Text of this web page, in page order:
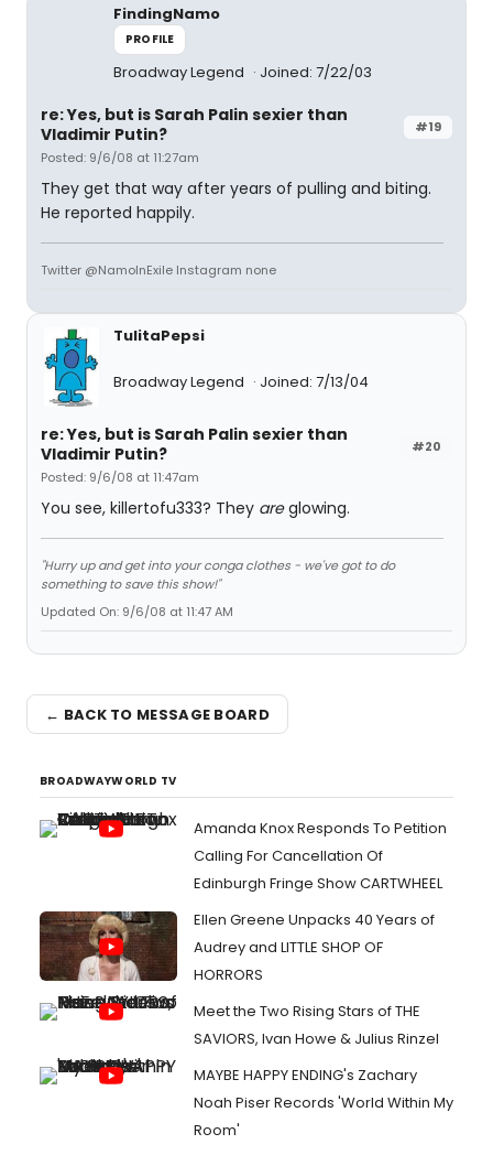
FindingNamo
PROFILE
Broadway Legend Joined: 7/22/03
#19
re: Yes, but is Sarah Palin sexier than
Vladimir Putin?
Posted: 9/6/08 at 11:27am
They get that way after years of pulling and biting.
He reported happily.
Twitter @NamoInExile Instagram none
TulitaPepsi
Broadway Legend Joined: 7/13/04
#20
re: Yes, but is Sarah Palin sexier than
Vladimir Putin?
Posted: 9/6/08 at 11:47am
You see, killertofu333? They areglowing.
"Hurry up and get into your conga clothes - we've got to do
something to save this show!"
Updated On: 9/6/08 at 11:47 AM
← BACK TO MESSAGE BOARD
BROADWAYWORLD TV
Amanda Knox Responds To Petition
Calling For Cancellation Of
Edinburgh Fringe Show CARTWHEEL
Ellen Greene Unpacks 40 Years of
Audrey and LITTLE SHOP OF
HORRORS
Meet the Two Rising Stars of THE
SAVIORS, Ivan Howe & Julius Rinzel
MAYBE HAPPY ENDING's Zachary
Noah Piser Records 'World Within My
Room'